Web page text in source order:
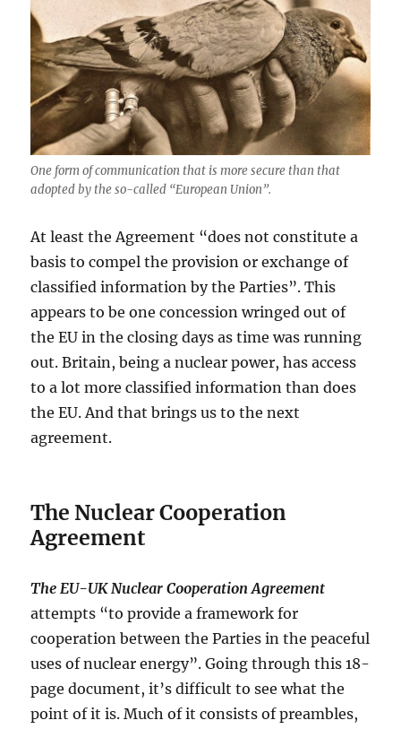
One form of communication that is more secure than that
adopted by the so-called “European Union”.
At least the Agreement “does not constitute a
basis to compel the provision or exchange of
classified information by the Parties”. This
appears to be one concession wringed out of
the EU in the closing days as time was running
out. Britain, being a nuclear power, has access
to a lot more classified information than does
the EU. And that brings us to the next
agreement.
The Nuclear Cooperation
Agreement
The EU-UK Nuclear Cooperation Agreement
attempts “to provide a framework for
cooperation between the Parties in the peaceful
uses of nuclear energy”. Going through this 18-
page document, it’s difficult to see what the
point of it is. Much of it consists of preambles,